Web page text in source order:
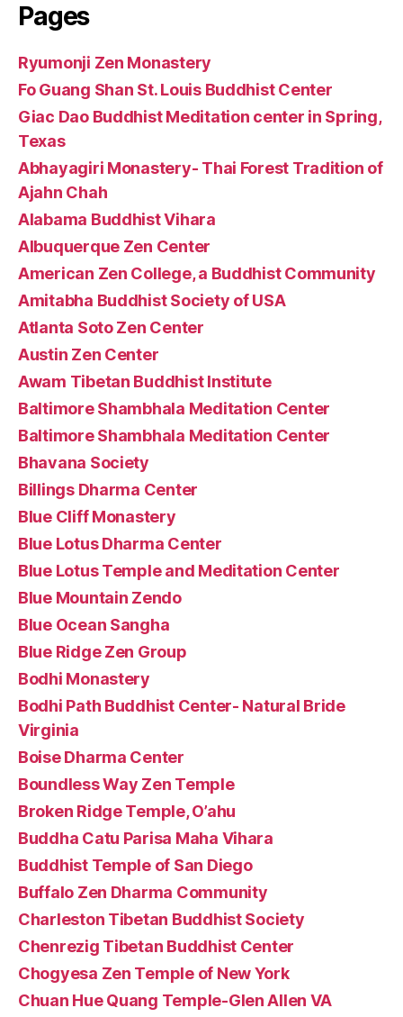
Pages
Ryumonji Zen Monastery
Fo Guang Shan St. Louis Buddhist Center
Giac Dao Buddhist Meditation center in Spring,
Texas
Abhayagiri Monastery- Thai Forest Tradition of
Ajahn Chah
Alabama Buddhist Vihara
Albuquerque Zen Center
American Zen College, a Buddhist Community
Amitabha Buddhist Society of USA
Atlanta Soto Zen Center
Austin Zen Center
Awam Tibetan Buddhist Institute
Baltimore Shambhala Meditation Center
Baltimore Shambhala Meditation Center
Bhavana Society
Billings Dharma Center
Blue Cliff Monastery
Blue Lotus Dharma Center
Blue Lotus Temple and Meditation Center
Blue Mountain Zendo
Blue Ocean Sangha
Blue Ridge Zen Group
Bodhi Monastery
Bodhi Path Buddhist Center- Natural Bride
Virginia
Boise Dharma Center
Boundless Way Zen Temple
Broken Ridge Temple, O’ahu
Buddha Catu Parisa Maha Vihara
Buddhist Temple of San Diego
Buffalo Zen Dharma Community
Charleston Tibetan Buddhist Society
Chenrezig Tibetan Buddhist Center
Chogyesa Zen Temple of New York
Chuan Hue Quang Temple-Glen Allen VA